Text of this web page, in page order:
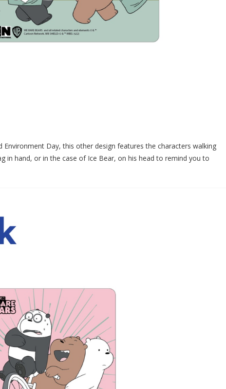
Day, this other design features the characters walking
in hand, or in the case of Ice Bear, on his head to remind you to